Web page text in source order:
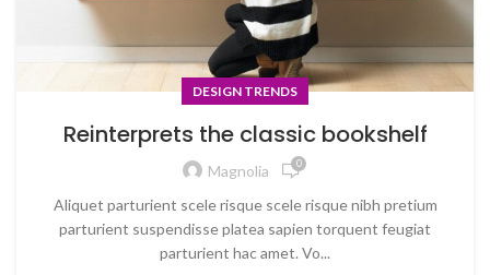
DESIGN TRENDS
Reinterprets the classic bookshelf
Magnolia 0
Aliquet parturient scele risque scele risque nibh pretium
parturient suspendisse platea sapien torquent feugiat
parturient hac amet. Vo...